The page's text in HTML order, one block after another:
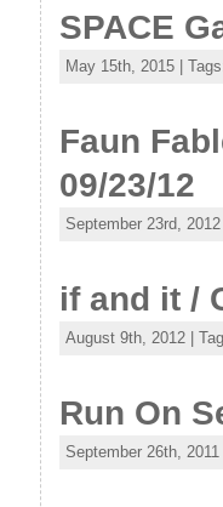
SPACE
May 15th, 2015 |
Faun
09/23/12
September 23rd,
if and it /
August 9th, 2012 |
Run On
September 26th, 2011